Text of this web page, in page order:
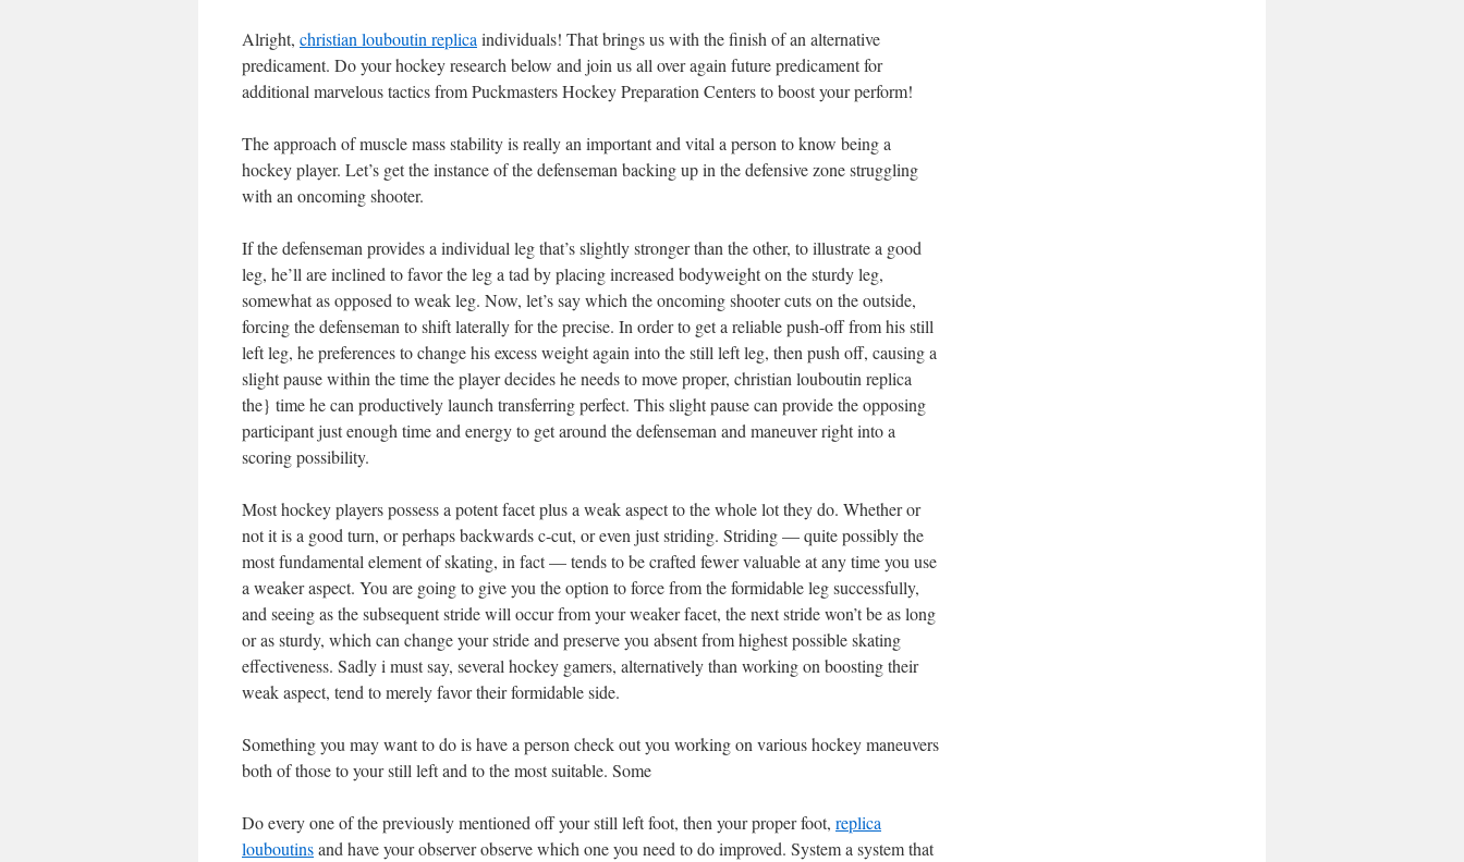
Alright, christian louboutin replica individuals! That brings us with the finish of an alternative
predicament. Do your hockey research below and join us all over again future predicament for
additional marvelous tactics from Puckmasters Hockey Preparation Centers to boost your perform!
The approach of muscle mass stability is really an important and vital a person to know being a
hockey player. Let’s get the instance of the defenseman backing up in the defensive zone struggling
with an oncoming shooter.
If the defenseman provides a individual leg that’s slightly stronger than the other, to illustrate a good
leg, he’ll are inclined to favor the leg a tad by placing increased bodyweight on the sturdy leg,
somewhat as opposed to weak leg. Now, let’s say which the oncoming shooter cuts on the outside,
forcing the defenseman to shift laterally for the precise. In order to get a reliable push-off from his still
left leg, he preferences to change his excess weight again into the still left leg, then push off, causing a
slight pause within the time the player decides he needs to move proper, christian louboutin replica
the} time he can productively launch transferring perfect. This slight pause can provide the opposing
participant just enough time and energy to get around the defenseman and maneuver right into a
scoring possibility.
Most hockey players possess a potent facet plus a weak aspect to the whole lot they do. Whether or
not it is a good turn, or perhaps backwards c-cut, or even just striding. Striding — quite possibly the
most fundamental element of skating, in fact — tends to be crafted fewer valuable at any time you use
a weaker aspect. You are going to give you the option to force from the formidable leg successfully,
and seeing as the subsequent stride will occur from your weaker facet, the next stride won’t be as long
or as sturdy, which can change your stride and preserve you absent from highest possible skating
effectiveness. Sadly i must say, several hockey gamers, alternatively than working on boosting their
weak aspect, tend to merely favor their formidable side.
Something you may want to do is have a person check out you working on various hockey maneuvers
both of those to your still left and to the most suitable. Some
Do every one of the previously mentioned off your still left foot, then your proper foot, replica
louboutinsand have your observer observe which one you need to do improved. System a system that